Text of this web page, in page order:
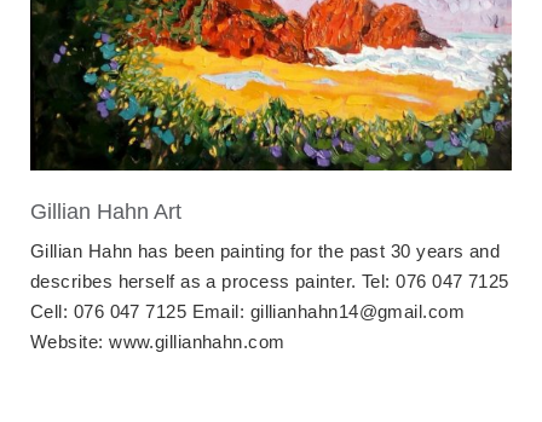
Gillian Hahn Art
Gillian Hahn has been painting for the past 30 years and
describes herself as a process painter. Tel: 076 047 7125
Cell: 076 047 7125 Email: gillianhahn14@gmail.com
Website: www.gillianhahn.com